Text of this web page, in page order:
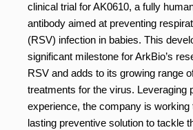
clinical trial for AK0610, a fully
antibody aimed at preventing
(RSV) infection in babies. This
significant milestone for ArkBio’s
RSV and adds to its growing range
treatments for the virus. Leveraging
experience, the company is working
lasting preventive solution to tackle